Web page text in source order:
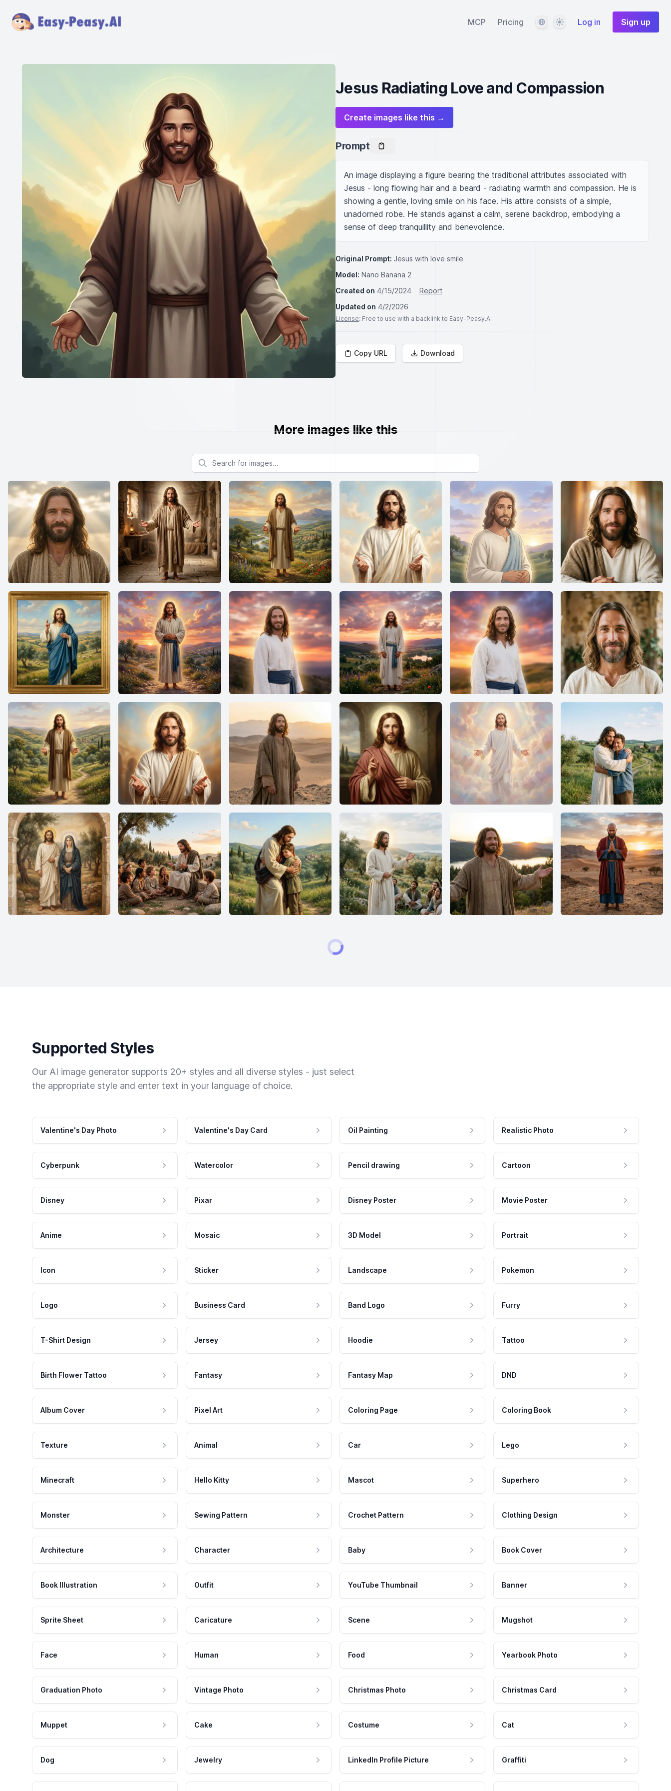
MCP Pricing LanguageThemeLog in Sign up
Jesus Radiating Love and Compassion
Create images like this →
Prompt
An image displaying a figure bearing the traditional attributes associated with
Jesus - long flowing hair and a beard - radiating warmth and compassion. He is
showing a gentle, loving smile on his face. His attire consists of a simple,
unadorned robe. He stands against a calm, serene backdrop, embodying a
sense of deep tranquillity and benevolence.
Original Prompt: Jesus with love smile
Model: Nano Banana 2
Created on 4/15/2024
Report
Updated on 4/2/2026
License: Free to use with a backlink to Easy-Peasy.AI
Copy URL Download
More images like this
Search for images
Supported Styles
Our AI image generator supports 20+ styles and all diverse styles - just select
the appropriate style and enter text in your language of choice.
Valentine's Day Photo Valentine's Day Card Oil Painting Realistic Photo
Cyberpunk Watercolor Pencil drawing Cartoon
Disney Pixar Disney Poster Movie Poster
Anime Mosaic 3D Model Portrait
Icon Sticker Landscape Pokemon
Logo Business Card Band Logo Furry
T-Shirt Design Jersey Hoodie Tattoo
Birth Flower Tattoo Fantasy Fantasy Map DND
Album Cover Pixel Art Coloring Page Coloring Book
Texture Animal Car Lego
Minecraft Hello Kitty Mascot Superhero
Monster Sewing Pattern Crochet Pattern Clothing Design
Architecture Character Baby Book Cover
Book Illustration Outfit YouTube Thumbnail Banner
Sprite Sheet Caricature Scene Mugshot
Face Human Food Yearbook Photo
Graduation Photo Vintage Photo Christmas Photo Christmas Card
Muppet Cake Costume Cat
Dog Jewelry LinkedIn Profile Picture Graffiti